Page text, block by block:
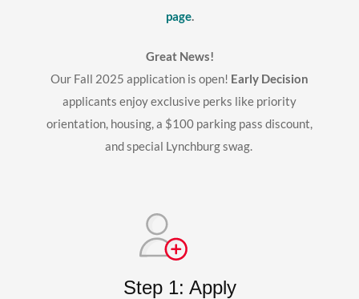
page.
Great News!
Our Fall 2025 application is open! Early Decision
applicants enjoy exclusive perks like priority
orientation, housing, a $100 parking pass discount,
and special Lynchburg swag.
Step 1: Apply